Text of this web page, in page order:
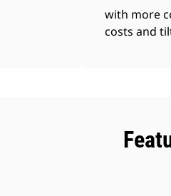
with more
costs and